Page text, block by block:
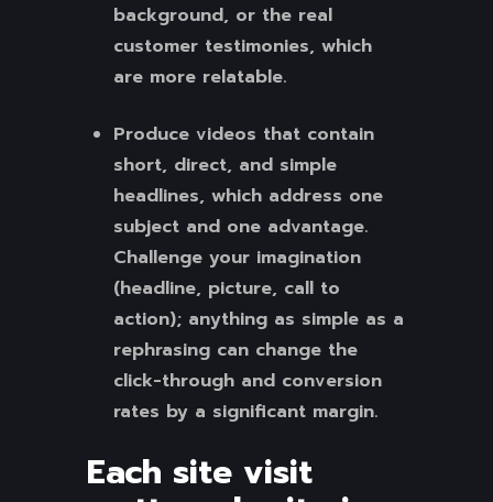
background, or the real
customer testimonies, which
are more relatable.
Produce videos that contain
short, direct, and simple
headlines, which address one
subject and one advantage.
Challenge your imagination
(headline, picture, call to
action); anything as simple as a
rephrasing can change the
click-through and conversion
rates by a significant margin.
Each site visit